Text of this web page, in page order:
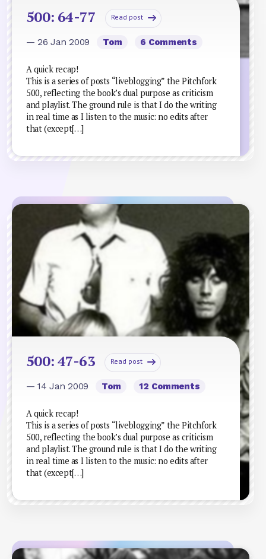
500: 64-77 Read post
— 26 Jan 2009 Tom 6 Comments
A quick recap!
This is a series of posts “liveblogging” the Pitchfork
500, reflecting the book’s dual purpose as criticism
and playlist. The ground rule is that I do the writing
in real time as I listen to the music: no edits after
that (except[…]
500: 47-63 Read post
— 14 Jan 2009 Tom 12 Comments
A quick recap!
This is a series of posts “liveblogging” the Pitchfork
500, reflecting the book’s dual purpose as criticism
and playlist. The ground rule is that I do the writing
in real time as I listen to the music: no edits after
that (except[…]